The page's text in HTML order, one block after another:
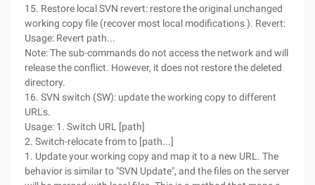
15. Restore local SVN revert: restore the original unchanged
working copy file (recover most local modifications ). Revert:
Usage: Revert path...
Note: The sub-commands do not access the network and will
release the conflict. However, it does not restore the deleted
directory.
16. SVN switch (SW): update the working copy to different
URLs.
Usage: 1. Switch URL [path]
2. Switch-relocate from to [path...]
1. Update your working copy and map it to a new URL. The
behavior is similar to "SVN Update", and the files on the server